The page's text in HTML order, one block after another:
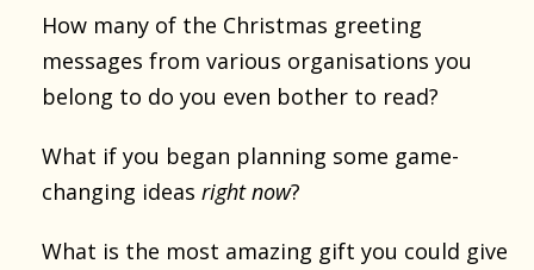
How many of the Christmas greeting
messages from various organisations you
belong to do you even bother to read?
What if you began planning some game-
changing ideas right now?
What is the most amazing gift you could give